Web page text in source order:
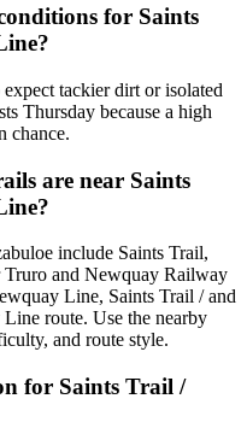
for Saints
expect tackier dirt or isolated
Thursday because a high
chance.
are near Saints
include Saints Trail,
Truro and Newquay Railway
Line, Saints Trail / and
route. Use the nearby
and route style.
for Saints Trail /